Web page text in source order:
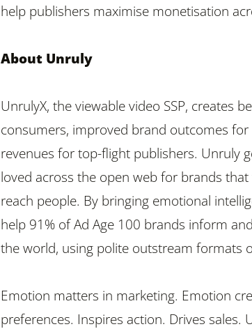
help publishers maximise monetisation
About Unruly
UnrulyX, the viewable video SSP, creates
consumers, improved brand outcomes
revenues for top-flight publishers. Unruly
loved across the open web for brands
reach people. By bringing emotional
help 91% of Ad Age 100 brands inform
the world, using polite outstream formats
Emotion matters in marketing. Emotion
preferences. Inspires action. Drives sales.